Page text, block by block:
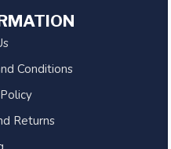
Conditions
Returns